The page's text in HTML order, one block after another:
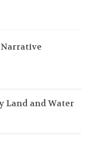
Land and Water